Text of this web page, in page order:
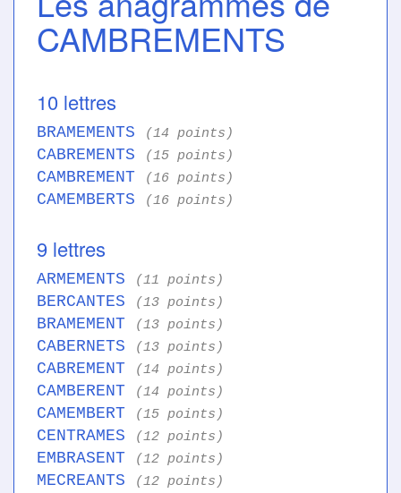
CAMBREMENTS
10 lettres
BRAMEMENTS (14 points)
CABREMENTS (15 points)
CAMBREMENT (16 points)
CAMEMBERTS (16 points)
9 lettres
ARMEMENTS (11 points)
BERCANTES (13 points)
BRAMEMENT (13 points)
CABERNETS (13 points)
CABREMENT (14 points)
CAMBERENT (14 points)
CAMEMBERT (15 points)
CENTRAMES (12 points)
EMBRASENT (12 points)
MECREANTS (12 points)